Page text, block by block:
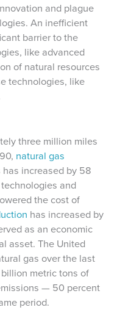
and plague
An inefficient
barrier to the
like advanced
of natural resources
technologies, like
three million miles
natural gas
increased by 58
and
the cost of
has increased by
as an economic
asset. The United
gas over the last
metric tons of
— 50 percent
period.